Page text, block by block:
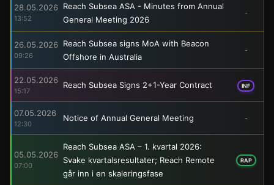
28.05.2026
13:52
Reach Subsea ASA - Minutes from Annual
General Meeting 2026
-
26.05.2026
09:26
Reach Subsea signs MoA with Beacon
Offshore in Australia
-
22.05.2026
15:17
Reach Subsea Signs 2+1-Year Contract INF
07.05.2026
12:30
Notice of Annual General Meeting -
05.05.2026
07:00
Reach Subsea ASA – 1. kvartal 2026:
Svake kvartalsresultater; Reach Remote
går inn i en skaleringsfase
RAP